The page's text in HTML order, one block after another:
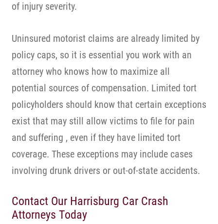
of injury severity.
Uninsured motorist claims are already limited by
policy caps, so it is essential you work with an
attorney who knows how to maximize all
potential sources of compensation. Limited tort
policyholders should know that certain exceptions
exist that may still allow victims to file for pain
and suffering , even if they have limited tort
coverage. These exceptions may include cases
involving drunk drivers or out-of-state accidents.
Contact Our Harrisburg Car Crash
Attorneys Today